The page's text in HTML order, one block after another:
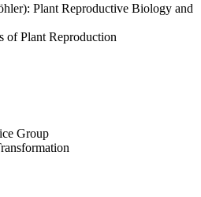
Plant Reproductive Biology and
of Plant Reproduction
Group